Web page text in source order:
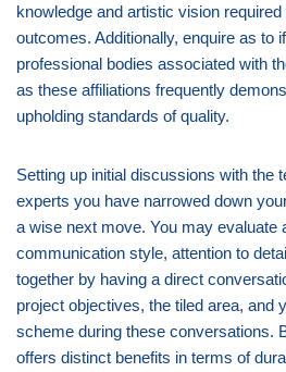
knowledge and artistic vision
outcomes. Additionally, enquire as to
professional bodies associated with
as these affiliations frequently
upholding standards of quality.
Setting up initial discussions with the
experts you have narrowed down
a wise next move. You may evaluate
communication style, attention to
together by having a direct
project objectives, the tiled area, and
scheme during these conversations.
offers distinct benefits in terms of